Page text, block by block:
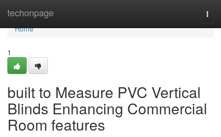
techonpage
Home
Home
1
built to Measure PVC Vertical
Blinds Enhancing Commercial
Room features